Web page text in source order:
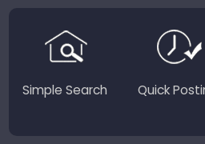
Country.
Simple Search Quick